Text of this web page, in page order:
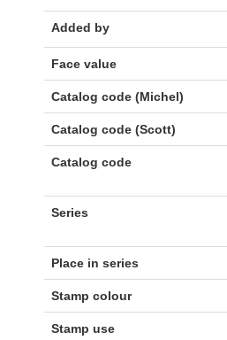
Added by
Face value
Catalog code (Michel)
Catalog code (Scott)
Catalog code
Series
Place in series
Stamp colour
Stamp use